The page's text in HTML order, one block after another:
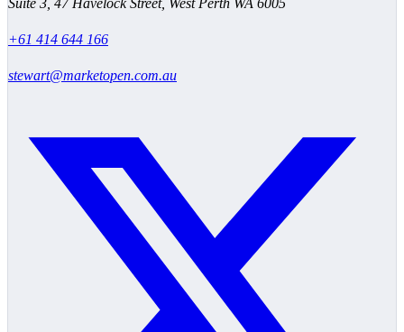
+61 414 644 166
stewart@marketopen.com.au